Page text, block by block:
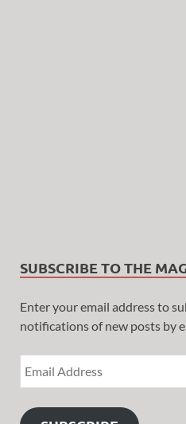
SUBSCRIBE TO THE
Enter your email address to
notifications of new posts by